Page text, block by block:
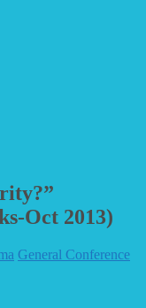
Oct 2013)
General Conference